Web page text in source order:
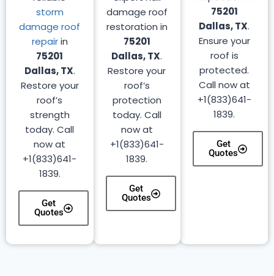
75201
Dallas, TX.
Ensure your
roof is
protected.
Call now at
+1(833)641-
1839.
Get
Quotes
damage roof
restoration in
75201
Dallas, TX.
Restore your
roof’s
protection
today. Call
now at
+1(833)641-
1839.
Get
Quotes
storm
damage roof
repairin
75201
Dallas, TX.
Restore your
roof’s
strength
today. Call
now at
+1(833)641-
1839.
Get
Quotes